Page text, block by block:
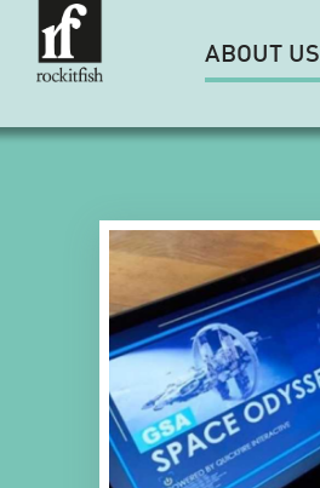
ABOUT US